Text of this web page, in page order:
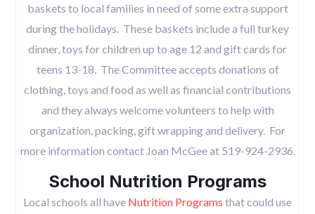
baskets to local families in need of some extra support
during the holidays. These baskets include a full turkey
dinner, toys for children up to age 12 and gift cards for
teens 13-18. The Committee accepts donations of
clothing, toys and food as well as financial contributions
and they always welcome volunteers to help with
organization, packing, gift wrapping and delivery. For
more information contact Joan McGee at 519-924-2936.
School Nutrition Programs
Local schools all have Nutrition Programs that could use